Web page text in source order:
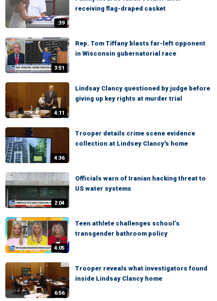
:39
receiving flag-draped casket
3:51
Rep. Tom Tiffany blasts far-left opponent
in Wisconsin gubernatorial race
4:11
Lindsay Clancy questioned by judge before
giving up key rights at murder trial
4:36
Trooper details crime scene evidence
collection at Lindsey Clancy's home
2:04
Officials warn of Iranian hacking threat to
US water systems
4:05
Teen athlete challenges school’s
transgender bathroom policy
6:56
Trooper reveals what investigators found
inside Lindsay Clancy home